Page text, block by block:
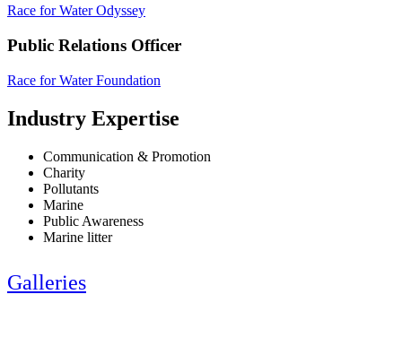
Race for Water Odyssey
Public Relations Officer
Race for Water Foundation
Industry Expertise
Communication & Promotion
Charity
Pollutants
Marine
Public Awareness
Marine litter
Galleries